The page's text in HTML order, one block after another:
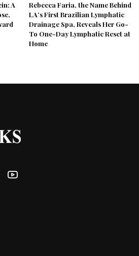
A
Rebecca Faria, the Name Behind
LA’s First Brazilian Lymphatic
Drainage Spa, Reveals Her Go-
To One-Day Lymphatic Reset at
Home